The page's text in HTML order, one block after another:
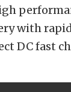
with
DC fast